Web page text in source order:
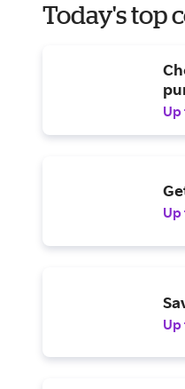
Today's top
Up
Up
Up